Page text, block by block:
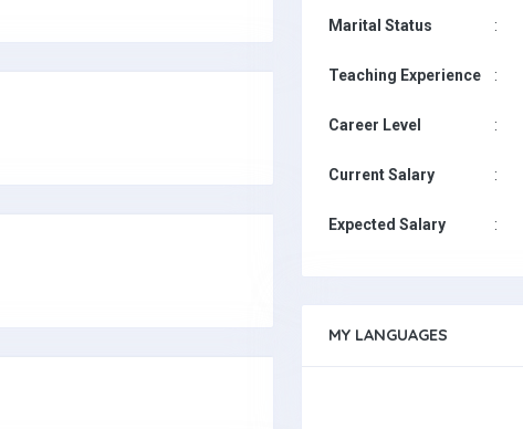
Marital Status :
Teaching Experience :
Career Level :
Current Salary :
Expected Salary :
MY LANGUAGES